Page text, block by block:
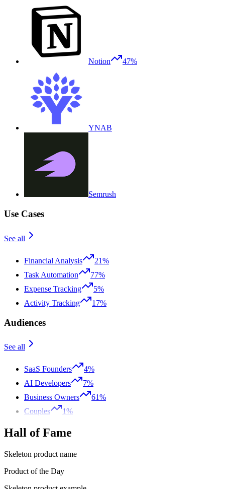
Notion 47%
YNAB
Semrush
Use Cases
See all
Financial Analysis
21%
Task Automation
77%
Expense Tracking
5%
Activity Tracking
17%
Audiences
See all
SaaS Founders
4%
AI Developers
7%
Business Owners
61%
Couples
1%
Hall of Fame
Skeleton product name
Product of the Day